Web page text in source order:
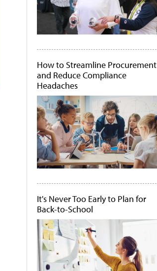
How to Streamline Procurement
and Reduce Compliance
Headaches
It's Never Too Early to Plan for
Back-to-School